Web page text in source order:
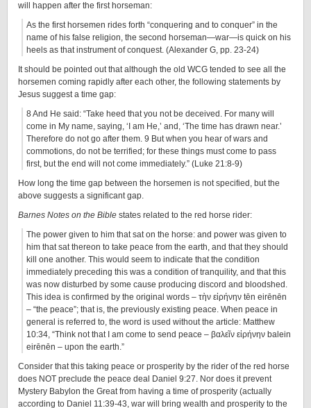
will happen after the first horseman:
As the first horsemen rides forth “conquering and to conquer” in the
name of his false religion, the second horseman—war—is quick on his
heels as that instrument of conquest. (Alexander G, pp. 23-24)
It should be pointed out that although the old WCG tended to see all the
horsemen coming rapidly after each other, the following statements by
Jesus suggest a time gap:
8 And He said: “Take heed that you not be deceived. For many will
come in My name, saying, ‘I am He,’ and, ‘The time has drawn near.’
Therefore do not go after them. 9 But when you hear of wars and
commotions, do not be terrified; for these things must come to pass
first, but the end will not come immediately.” (Luke 21:8-9)
How long the time gap between the horsemen is not specified, but the
above suggests a significant gap.
Barnes Notes on the Bible states related to the red horse rider:
The power given to him that sat on the horse: and power was given to
him that sat thereon to take peace from the earth, and that they should
kill one another. This would seem to indicate that the condition
immediately preceding this was a condition of tranquility, and that this
was now disturbed by some cause producing discord and bloodshed.
This idea is confirmed by the original words – τὴν εἰρήνην tēn eirēnēn
– “the peace”; that is, the previously existing peace. When peace in
general is referred to, the word is used without the article: Matthew
10:34, “Think not that I am come to send peace – βαλεῖν εἰρήνην balein
eirēnēn – upon the earth.”
Consider that this taking peace or prosperity by the rider of the red horse
does NOT preclude the peace deal Daniel 9:27. Nor does it prevent
Mystery Babylon the Great from having a time of prosperity (actually
according to Daniel 11:39-43, war will bring wealth and prosperity to the